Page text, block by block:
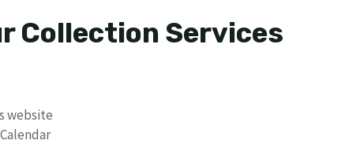
Collection Services
website